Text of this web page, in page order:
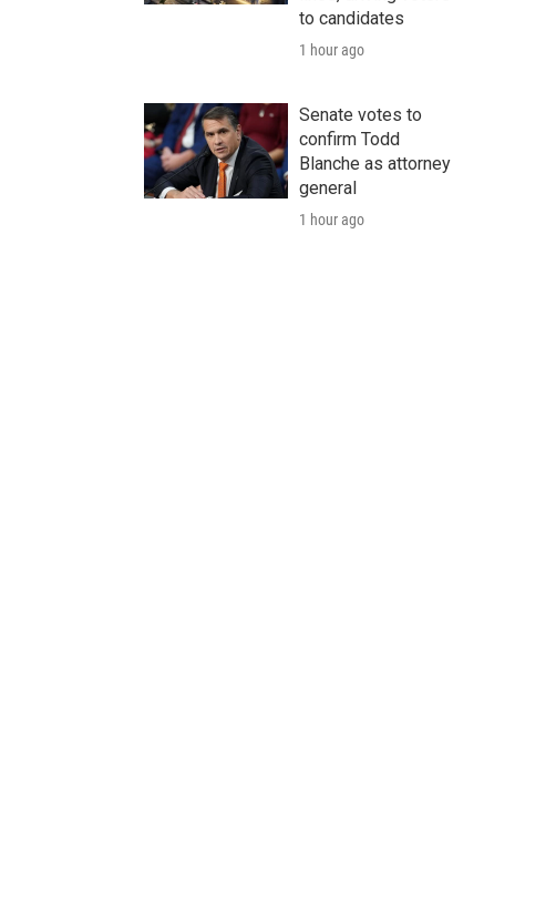
to candidates
1 hour ago
Senate votes to
confirm Todd
Blanche as attorney
general
1 hour ago